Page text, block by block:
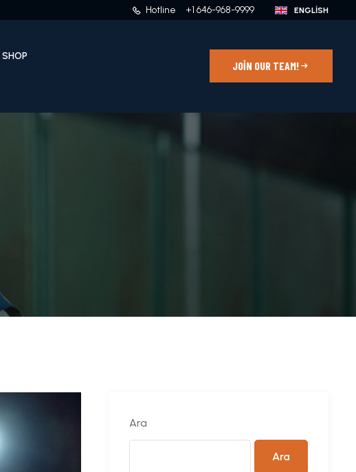
Hotline +1 646-968-9999
SHOP
JOIN OUR TEAM!
Ara
Ara